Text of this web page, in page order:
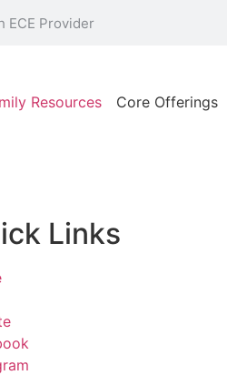
Resources Core Offerings
Links